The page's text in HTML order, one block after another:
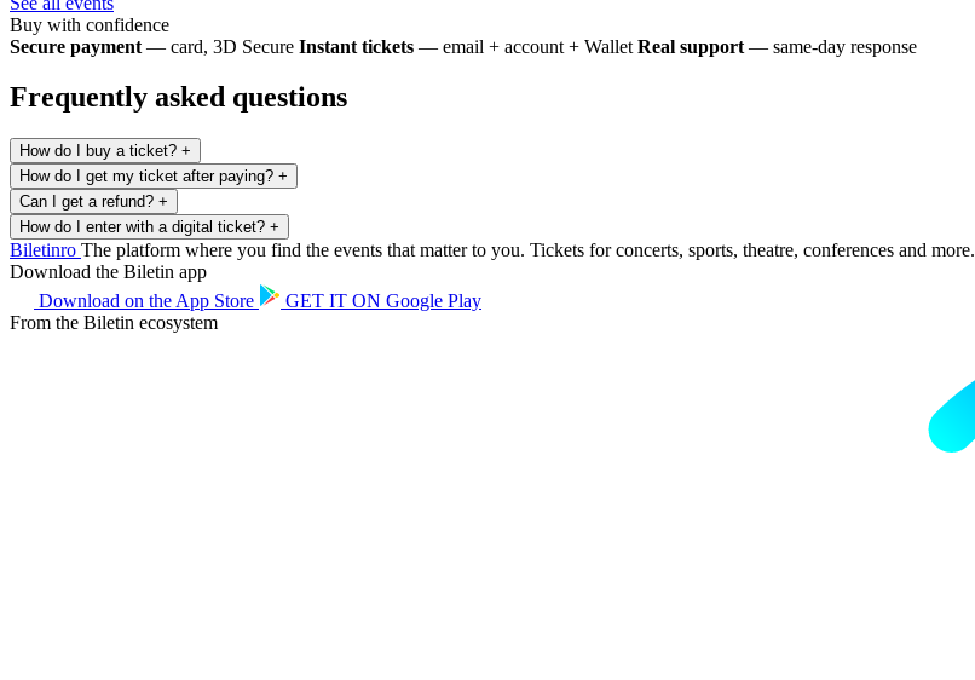
Buy with confidence
Secure payment — card, 3D Secure Instant tickets — email + account + Wallet Real support — same-day response
Frequently asked questions
How do I buy a ticket? +
How do I get my ticket after paying? +
Can I get a refund? +
How do I enter with a digital ticket? +
Biletinro The platform where you find the events that matter to you. Tickets for concerts, sports, theatre, conferences and more.
Download the Biletin app
Download on the App Store GET IT ON Google Play
From the Biletin ecosystem